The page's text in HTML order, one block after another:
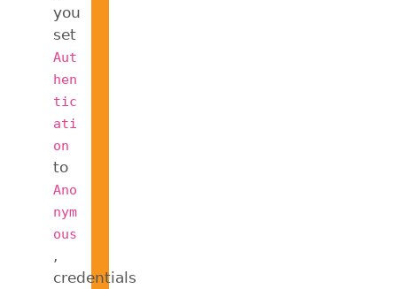
you
set
Aut
hen
tic
ati
on
to
Ano
nym
ous
,
credentials